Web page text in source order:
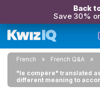
Back
Save 30%
French
French Q&A
"le compère" translated
different meaning to